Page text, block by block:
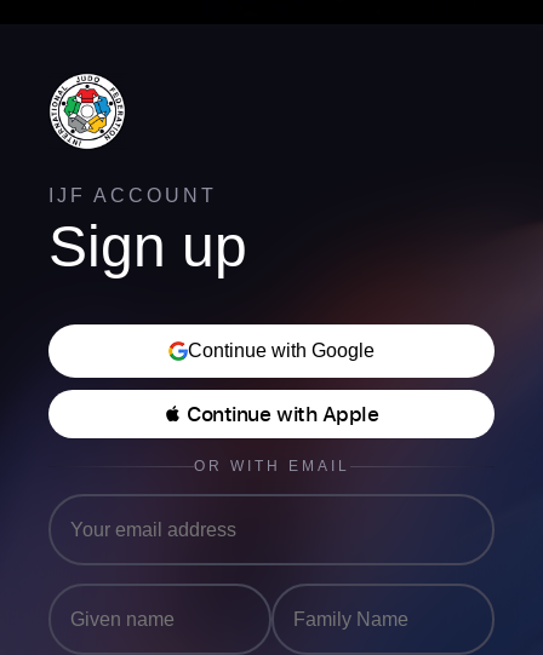
IJF ACCOUNT
Sign up
Continue with Google
 Continue with Apple
OR WITH EMAIL